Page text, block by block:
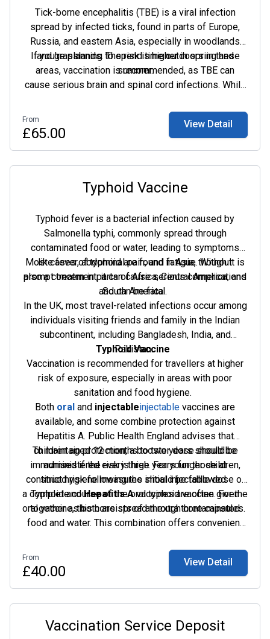
Tick-borne encephalitis (TBE) is a viral infection
spread by infected ticks, found in parts of Europe,
Russia, and eastern Asia, especially in woodlands
and grasslands. The risk is higher in spring and
summer.
If you're planning to spend time outdoors in these
areas, vaccination is recommended, as TBE can
cause serious brain and spinal cord infections. While
Asia, with long-term neurological complications.
Vaccination is the best way to protect yourself if
From
£65.00
View Detail
Typhoid Vaccine
Typhoid fever is a bacterial infection caused by
Salmonella typhi, commonly spread through
contaminated food or water, leading to symptoms
like fever, abdominal pain, and fatigue. Without
prompt treatment, it can cause serious complications
and can be fatal.
Most cases of typhoid are found in Asia, though it is
also a concern in parts of Africa, Central America, and
South America.
In the UK, most travel-related infections occur among
individuals visiting friends and family in the Indian
subcontinent, including Bangladesh, India, and
Pakistan.
Typhoid Vaccine
Vaccination is recommended for travellers at higher
risk of exposure, especially in areas with poor
sanitation and food hygiene.
Both oral and injectableinjectable vaccines are
available, and some combine protection against
Hepatitis A. Public Health England advises that
children aged 12 months to two years should be
immunised if the risk is high. For younger children,
strict hygiene measures should be followed.
To maintain protection, a booster dose should be
administered every three years for those at
continued risk following the initial injectable dose or
a complete course of the oral typhoid vaccine. For the
oral vaccine, this consists of an extra three capsules.
Typhoid andHepatitis Avaccines are often given
together as both are spread through contaminated
food and water. This combination offers convenient
From
£40.00
View Detail
Vaccination Service Deposit